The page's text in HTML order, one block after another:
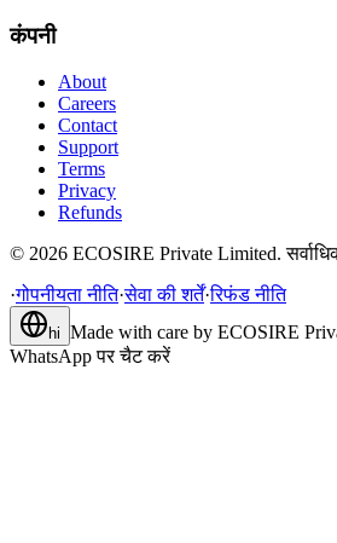
कंपनी
About
Careers
Contact
Support
Terms
Privacy
Refunds
© 2026 ECOSIRE Private Limited.
·गोपनीयता नीति·सेवा की शर्तें·रिफंड नीति
hi Made with care by ECOSIRE
WhatsApp पर चैट करें